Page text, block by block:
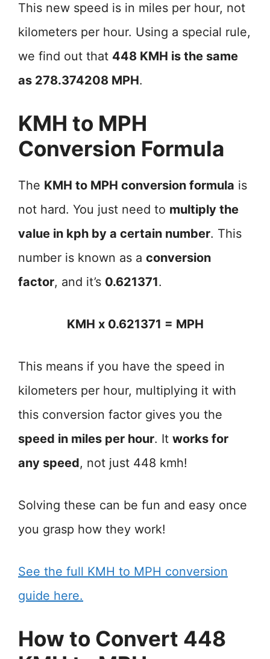
This new speed is in miles per hour, not
kilometers per hour. Using a special rule,
we find out that 448 KMH is the same
as 278.374208 MPH.
KMH to MPH
Conversion Formula
The KMH to MPH conversion formula is
not hard. You just need to multiply the
value in kph by a certain number. This
number is known as a conversion
factor, and it’s 0.621371.
KMH x 0.621371 = MPH
This means if you have the speed in
kilometers per hour, multiplying it with
this conversion factor gives you the
speed in miles per hour. It works for
any speed, not just 448 kmh!
Solving these can be fun and easy once
you grasp how they work!
See the full KMH to MPH conversion
guide here.
How to Convert 448